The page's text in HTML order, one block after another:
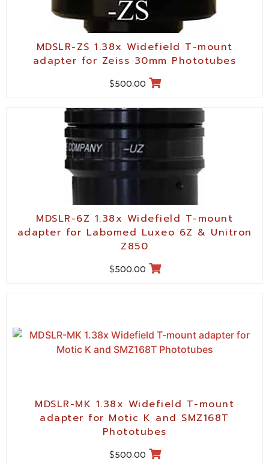
MDSLR-ZS 1.38x Widefield T-mount
adapter for Zeiss 30mm Phototubes
$500.00
MDSLR-6Z 1.38x Widefield T-mount
adapter for Labomed Luxeo 6Z & Unitron
Z850
$500.00
MDSLR-MK 1.38x Widefield T-mount
adapter for Motic K and SMZ168T
Phototubes
$500.00